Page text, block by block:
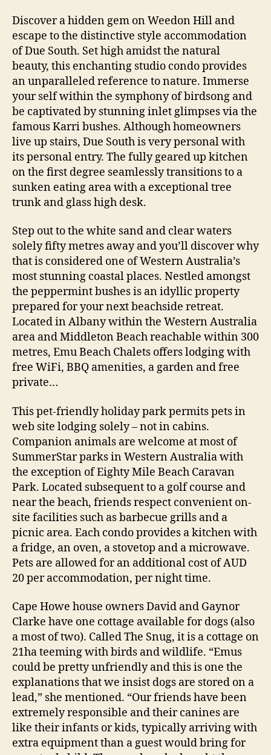
Discover a hidden gem on Weedon Hill and
escape to the distinctive style accommodation
of Due South. Set high amidst the natural
beauty, this enchanting studio condo provides
an unparalleled reference to nature. Immerse
your self within the symphony of birdsong and
be captivated by stunning inlet glimpses via the
famous Karri bushes. Although homeowners
live up stairs, Due South is very personal with
its personal entry. The fully geared up kitchen
on the first degree seamlessly transitions to a
sunken eating area with a exceptional tree
trunk and glass high desk.
Step out to the white sand and clear waters
solely fifty metres away and you’ll discover why
that is considered one of Western Australia’s
most stunning coastal places. Nestled amongst
the peppermint bushes is an idyllic property
prepared for your next beachside retreat.
Located in Albany within the Western Australia
area and Middleton Beach reachable within 300
metres, Emu Beach Chalets offers lodging with
free WiFi, BBQ amenities, a garden and free
private…
This pet-friendly holiday park permits pets in
web site lodging solely – not in cabins.
Companion animals are welcome at most of
SummerStar parks in Western Australia with
the exception of Eighty Mile Beach Caravan
Park. Located subsequent to a golf course and
near the beach, friends respect convenient on-
site facilities such as barbecue grills and a
picnic area. Each condo provides a kitchen with
a fridge, an oven, a stovetop and a microwave.
Pets are allowed for an additional cost of AUD
20 per accommodation, per night time.
Cape Howe house owners David and Gaynor
Clarke have one cottage available for dogs (also
a most of two). Called The Snug, it is a cottage on
21ha teeming with birds and wildlife. “Emus
could be pretty unfriendly and this is one the
explanations that we insist dogs are stored on a
lead,” she mentioned. “Our friends have been
extremely responsible and their canines are
like their infants or kids, typically arriving with
extra equipment than a guest would bring for